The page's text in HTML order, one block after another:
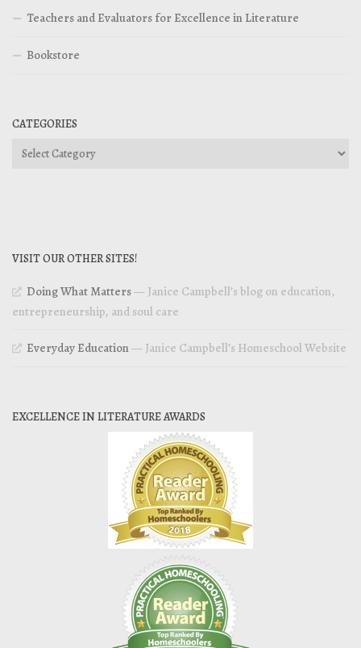
Teachers and Evaluators for Excellence in Literature
Bookstore
CATEGORIES
Categories
VISIT OUR OTHER SITES!
Doing What Matters— Janice Campbell’s blog on education,
entrepreneurship, and soul care
Everyday Education— Janice Campbell’s Homeschool Website
EXCELLENCE IN LITERATURE AWARDS